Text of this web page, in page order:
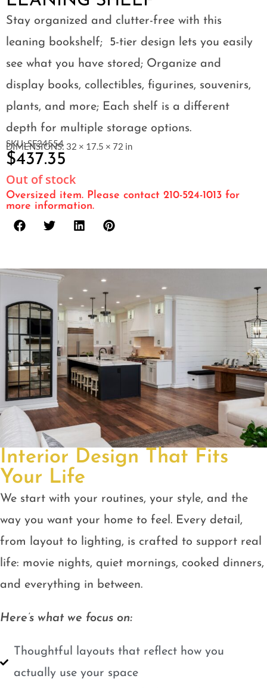
Stay organized and clutter-free with this
leaning bookshelf; 5-tier design lets you easily
see what you have stored; Organize and
display books, collectibles, figurines, souvenirs,
plants, and more; Each shelf is a different
depth for multiple storage options.
SKU: SF24554
DIMENSIONS: 32 × 17.5 × 72 in
$437.35
Out of stock
Oversized item. Please contact 210-524-1013 for
more information.
Interior Design That Fits
Your Life
We start with your routines, your style, and the
way you want your home to feel. Every detail,
from layout to lighting, is crafted to support real
life: movie nights, quiet mornings, cooked dinners,
and everything in between.
Here’s what we focus on:
Thoughtful layouts that reflect how you
actually use your space